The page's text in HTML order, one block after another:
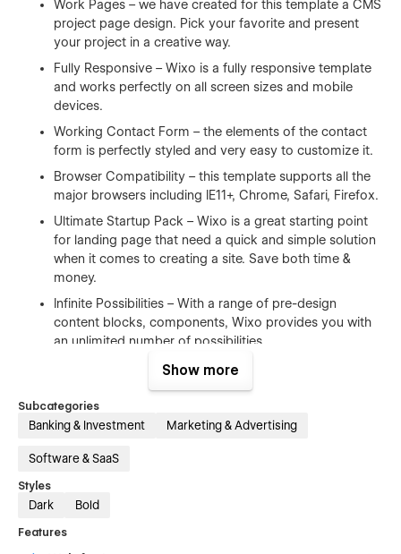
Work Pages – we have created for this template a CMS
project page design. Pick your favorite and present
your project in a creative way.
Fully Responsive – Wixo is a fully responsive template
and works perfectly on all screen sizes and mobile
devices.
Working Contact Form – the elements of the contact
form is perfectly styled and very easy to customize it.
Browser Compatibility – this template supports all the
major browsers including IE11+, Chrome, Safari, Firefox.
Ultimate Startup Pack – Wixo is a great starting point
for landing page that need a quick and simple solution
when it comes to creating a site. Save both time &
money.
Infinite Possibilities – With a range of pre-design
content blocks, components, Wixo provides you with
an unlimited number of possibilities.
Feel like changing something in the template? All of our
That means you can customize them using our visual
sites at
CMS Structure
Show more
Subcategories
Banking & Investment Marketing & Advertising
Software & SaaS
Styles
Dark Bold
Features